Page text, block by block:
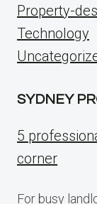
Property-
Technology
SYDNEY
5
corner
For busy